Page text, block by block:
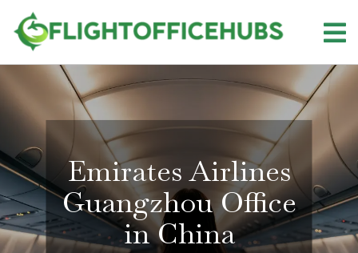
content
Emirates Airlines
Guangzhou Office
in China